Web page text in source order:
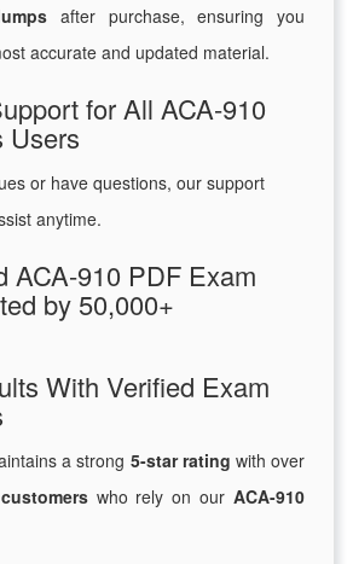
after purchase, ensuring you
accurate and updated material.
for All ACA-910
Users
or have questions, our support
anytime.
ACA-910 PDF Exam
by 50,000+
With Verified Exam
a strong 5-star rating with over
who rely on ourACA-910